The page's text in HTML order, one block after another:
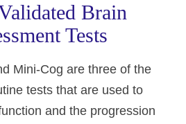
Brain
Tests
Mini-Cog are three of the
tests that are used to
and the progression